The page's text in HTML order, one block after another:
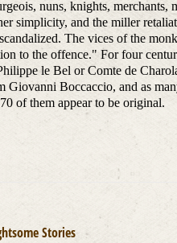
nuns, knights,
simplicity, and the miller
The vices of the
to the offence." For four
le Bel or Comte de
Giovanni Boccaccio, and as
of them appear to be original.
Stories